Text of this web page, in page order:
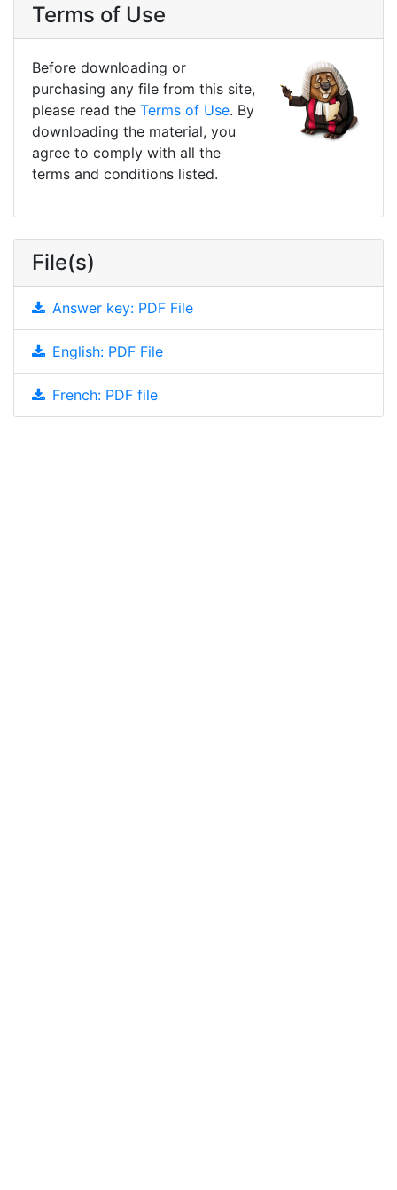
Terms of Use
Before downloading or
purchasing any file from this site,
please read the Terms of Use. By
downloading the material, you
agree to comply with all the
terms and conditions listed.
File(s)
Answer key: PDF File
English: PDF File
French: PDF file